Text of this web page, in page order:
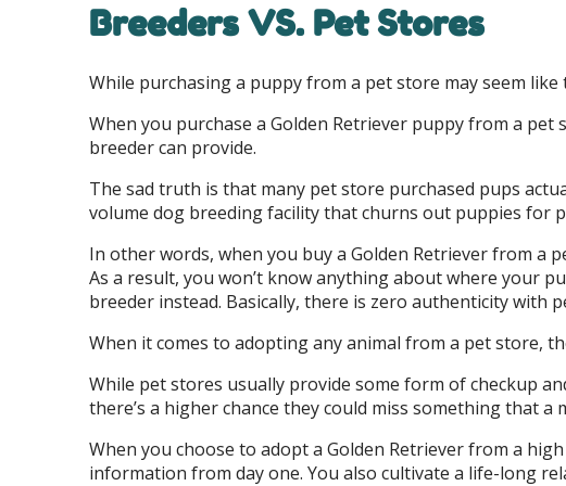
Breeders VS. Pet Stores
While purchasing a puppy from a pet store may seem
When you purchase a Golden Retriever puppy from a pet
breeder can provide.
The sad truth is that many pet store purchased pups
volume dog breeding facility that churns out puppies for
In other words, when you buy a Golden Retriever from a
As a result, you won’t know anything about where your
breeder instead. Basically, there is zero authenticity with
When it comes to adopting any animal from a pet store,
While pet stores usually provide some form of checkup
there’s a higher chance they could miss something that
When you choose to adopt a Golden Retriever from a
information from day one. You also cultivate a life-long